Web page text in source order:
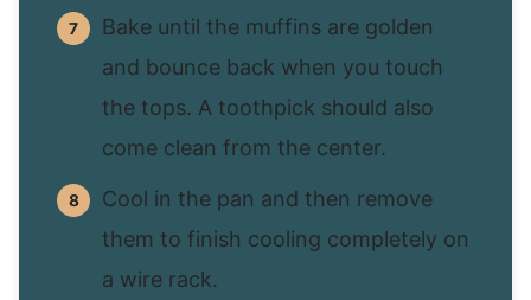
Bake until the muffins are golden
and bounce back when you touch
the tops. A toothpick should also
come clean from the center.
Cool in the pan and then remove
them to finish cooling completely on
a wire rack.